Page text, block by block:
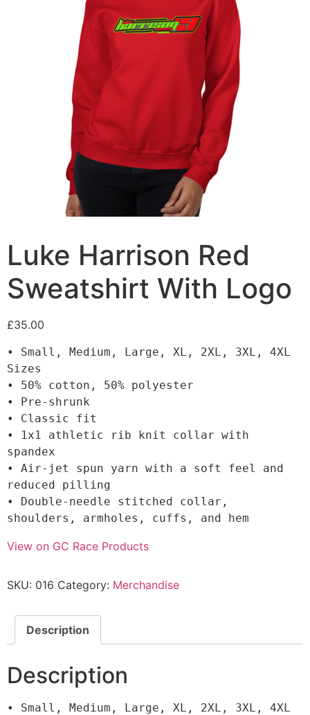
Luke Harrison Red
Sweatshirt With Logo
£35.00
• Small, Medium, Large, XL, 2XL, 3XL, 4XL
Sizes
• 50% cotton, 50% polyester
• Pre-shrunk
• Classic fit
• 1x1 athletic rib knit collar with
spandex
• Air-jet spun yarn with a soft feel and
reduced pilling
• Double-needle stitched collar,
shoulders, armholes, cuffs, and hem
View on GC Race Products
SKU: 016 Category: Merchandise
Description
Description
• Small, Medium, Large, XL, 2XL, 3XL, 4XL